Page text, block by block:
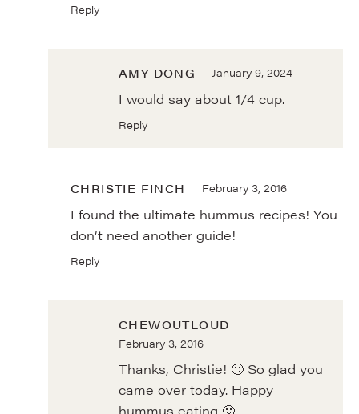
Reply
AMY DONG January 9, 2024
I would say about 1/4 cup.
Reply
CHRISTIE FINCH February 3, 2016
I found the ultimate hummus recipes! You
don’t need another guide!
Reply
CHEWOUTLOUD
February 3, 2016
Thanks, Christie! 🙂 So glad you
came over today. Happy
hummus eating 🙂